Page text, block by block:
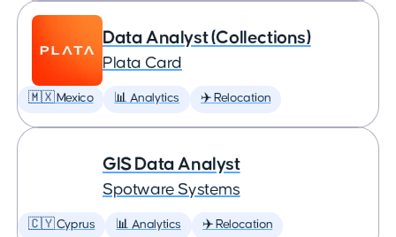
Data Analyst (Collections)
Plata Card
🇲🇽 Mexico 📊 Analytics ✈️ Relocation
GIS Data Analyst
Spotware Systems
🇨🇾 Cyprus 📊 Analytics ✈️ Relocation